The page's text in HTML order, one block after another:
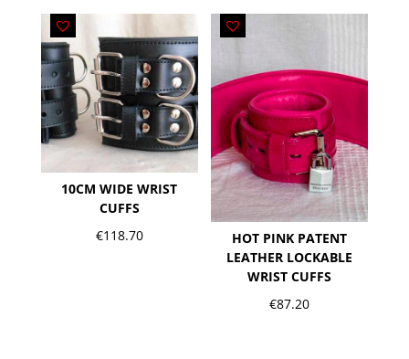
10CM WIDE WRIST
CUFFS
€118.70
HOT PINK PATENT
LEATHER LOCKABLE
WRIST CUFFS
€87.20